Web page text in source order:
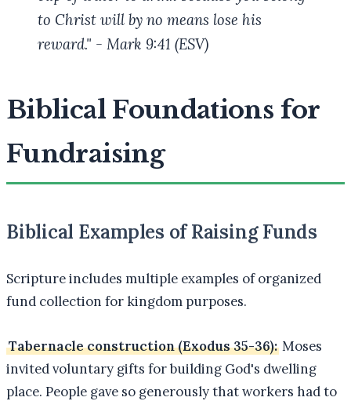
to Christ will by no means lose his
reward." - Mark 9:41 (ESV)
Biblical Foundations for
Fundraising
Biblical Examples of Raising Funds
Scripture includes multiple examples of organized
fund collection for kingdom purposes.
Tabernacle construction (Exodus 35-36): Moses
invited voluntary gifts for building God's dwelling
place. People gave so generously that workers had to